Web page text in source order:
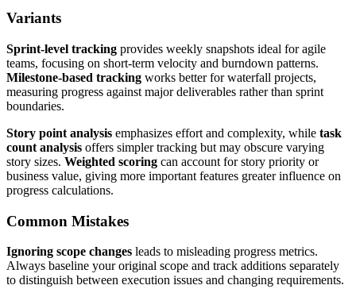
Variants
Sprint-level tracking provides weekly snapshots ideal for agile
teams, focusing on short-term velocity and burndown patterns.
Milestone-based tracking works better for waterfall projects,
measuring progress against major deliverables rather than sprint
boundaries.
Story point analysis emphasizes effort and complexity, while task
count analysis offers simpler tracking but may obscure varying
story sizes. Weighted scoring can account for story priority or
business value, giving more important features greater influence on
progress calculations.
Common Mistakes
Ignoring scope changes leads to misleading progress metrics.
Always baseline your original scope and track additions separately
to distinguish between execution issues and changing requirements.